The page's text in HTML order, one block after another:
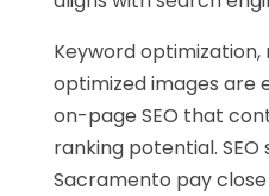
Keyword
optimized images are
on-page SEO that
ranking potential. SEO
Sacramento pay